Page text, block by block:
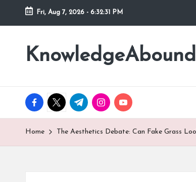
Skip
Fri, Aug 7, 2026 - 6:32:33 PM
facebook.com
twitter.com
t.me instagram.com
youtube.com
Home The Aesthetics Debate: Can Fake Grass